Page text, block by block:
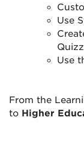
Use
Use
From the
to Higher